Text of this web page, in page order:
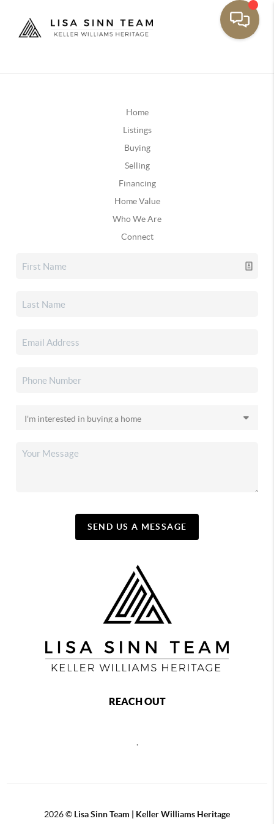
Home
Listings
Buying
Selling
Financing
Home Value
Who We Are
Connect
SEND US A MESSAGE
REACH OUT
,
2026© Lisa Sinn Team | Keller Williams Heritage